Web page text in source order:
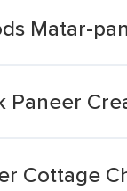
Matar-
Paneer
Cottage